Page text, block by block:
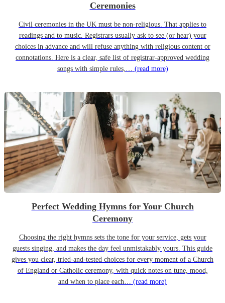
Ceremonies
Civil ceremonies in the UK must be non-religious. That applies to
readings and to music. Registrars usually ask to see (or hear) your
choices in advance and will refuse anything with religious content or
connotations. Here is a clear, safe list of registrar-approved wedding
songs with simple rules,… (read more)
Perfect Wedding Hymns for Your Church
Ceremony
Choosing the right hymns sets the tone for your service, gets your
guests singing, and makes the day feel unmistakably yours. This guide
gives you clear, tried-and-tested choices for every moment of a Church
of England or Catholic ceremony, with quick notes on tune, mood,
and when to place each… (read more)